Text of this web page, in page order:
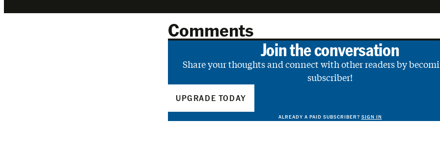
Comments
Join the conversation
Share your thoughts and connect with other readers by
subscriber!
UPGRADE TODAY
ALREADY A PAID SUBSCRIBER? SIGN IN